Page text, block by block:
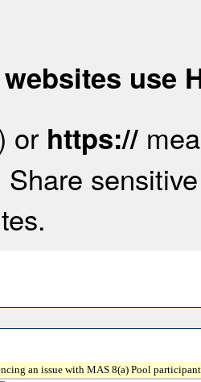
use
or https://
Share
an issue with MAS 8(a) Pool